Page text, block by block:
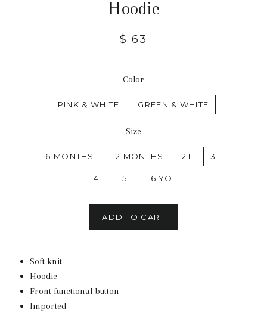
Hoodie
$ 63
Color
PINK & WHITE GREEN & WHITE
Size
6 MONTHS 12 MONTHS 2T 3T
4T 5T 6 YO
ADD TO CART
Soft knit
Hoodie
Front functional button
Imported